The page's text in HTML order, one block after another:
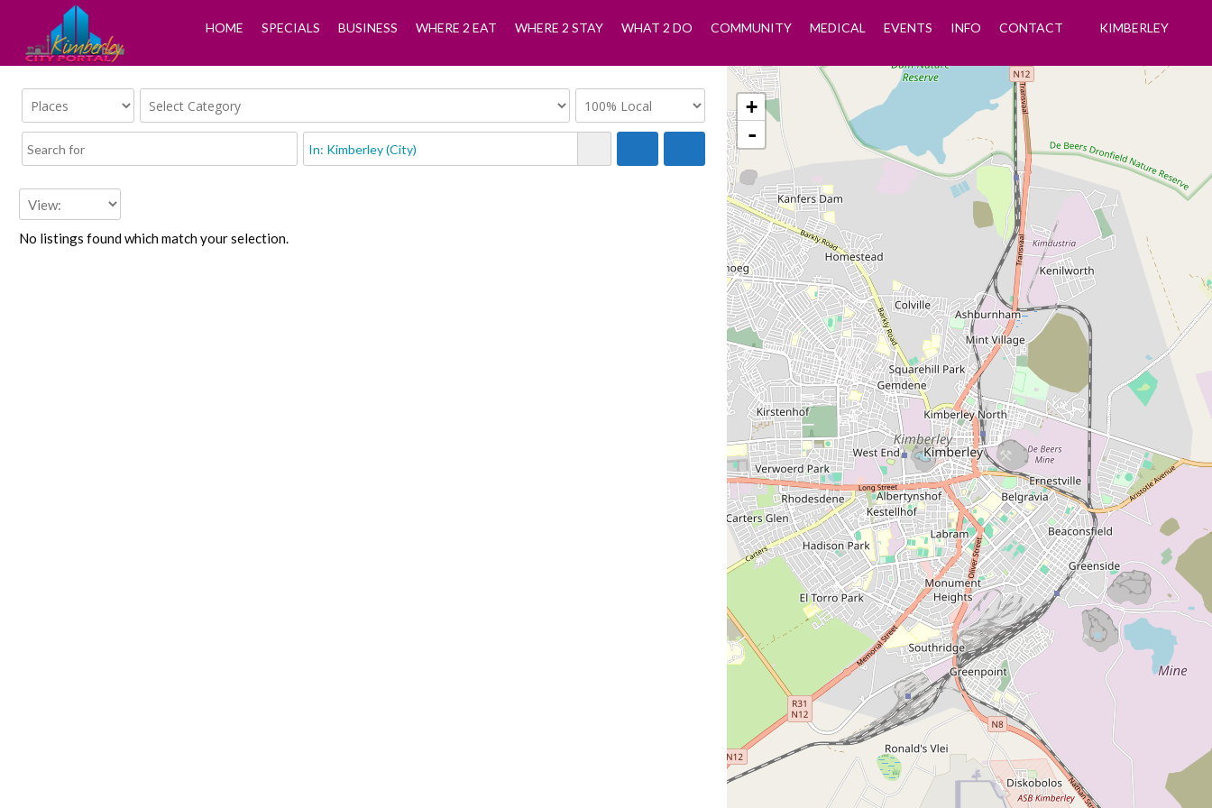
HOME SPECIALS BUSINESS WHERE 2 EAT WHERE 2 STAY WHAT 2 DO COMMUNITY MEDICAL EVENTS INFO CONTACT KIMBERLEY
No listings found which match your selection.
+
-